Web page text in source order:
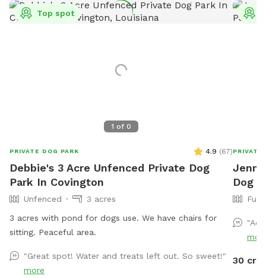
1 of 0
Top spot
PRIVATE DOG PARK 4.9 (67)
Debbie's 3 Acre Unfenced Private Dog
Park In Covington
Unfenced
3 acres
3 acres with pond for dogs use. We have chairs for
sitting. Peaceful area.
"Great spot! Water and treats left out. So sweet!"
more
PRIVATE
Dog
30